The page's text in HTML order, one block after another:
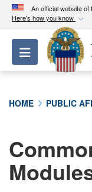
An official website
Here's how you know
Official
A.mil
connected
Toggle
HOME PUBLIC